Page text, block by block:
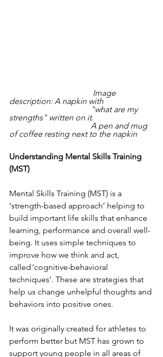
description: A napkin with
                                        "what are my
strengths" written on it.
                                        A pen and mug
of coffee resting next to the napkin
Understanding Mental Skills Training
(MST)
Mental Skills Training (MST) is a
‘strength-based approach’ helping to
build important life skills that enhance
learning, performance and overall well-
being. It uses simple techniques to
improve how we think and act,
called ‘cognitive-behavioral
techniques’. These are strategies that
help us change unhelpful thoughts and
behaviors into positive ones.
It was originally created for athletes to
perform better but MST has grown to
support young people in all areas of